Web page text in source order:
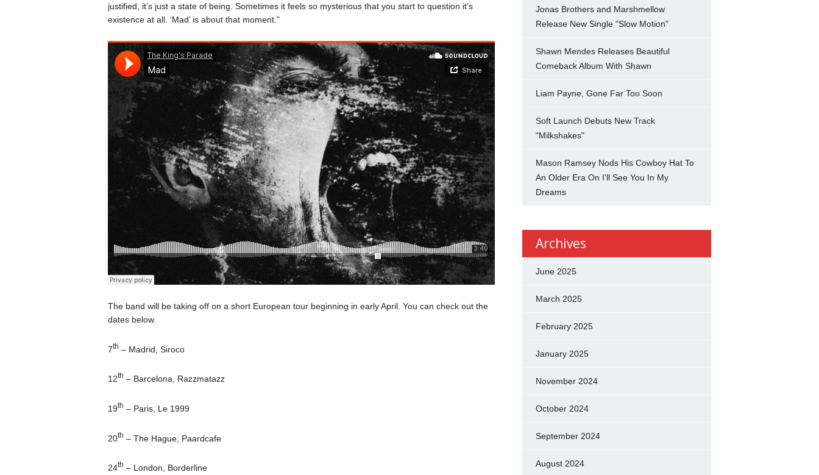
justified, it’s just a state of being. Sometimes it feels so mysterious that you start to question it’s
existence at all. ‘Mad’ is about that moment.”
The band will be taking off on a short European tour beginning in early April. You can check out the
dates below.
7th – Madrid, Siroco
12th – Barcelona, Razzmatazz
19th – Paris, Le 1999
20th – The Hague, Paardcafe
24th – London, Borderline
Jonas Brothers and Marshmellow
Release New Single "Slow Motion"
Shawn Mendes Releases Beautiful
Comeback Album With Shawn
Liam Payne, Gone Far Too Soon
Soft Launch Debuts New Track
"Milkshakes"
Mason Ramsey Nods His Cowboy Hat To
An Older Era On I'll See You In My
Dreams
Archives
June 2025
March 2025
February 2025
January 2025
November 2024
October 2024
September 2024
August 2024